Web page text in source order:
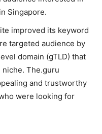
Singapore.
improved its keyword
targeted audience by
domain (gTLD) that
The.guru
and trustworthy
were looking for